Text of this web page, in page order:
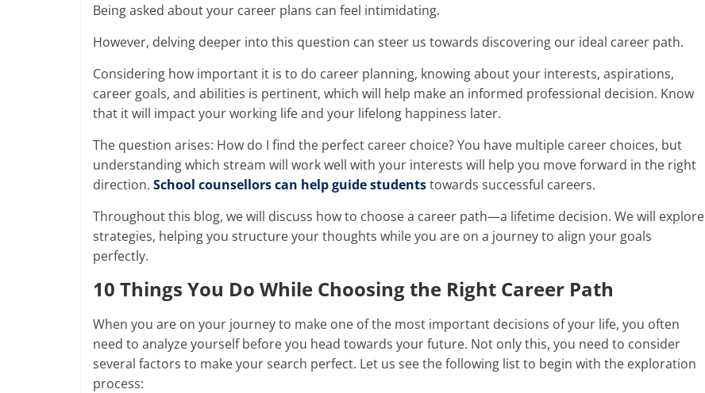
Being asked about your career plans can feel intimidating.
However, delving deeper into this question can steer us towards discovering our ideal career path.
Considering how important it is to do career planning, knowing about your interests, aspirations,
career goals, and abilities is pertinent, which will help make an informed professional decision. Know
that it will impact your working life and your lifelong happiness later.
The question arises: How do I find the perfect career choice? You have multiple career choices, but
understanding which stream will work well with your interests will help you move forward in the right
direction. School counsellors can help guide studentstowards successful careers.
Throughout this blog, we will discuss how to choose a career path—a lifetime decision. We will explore
strategies, helping you structure your thoughts while you are on a journey to align your goals
perfectly.
10 Things You Do While Choosing the Right Career Path
When you are on your journey to make one of the most important decisions of your life, you often
need to analyze yourself before you head towards your future. Not only this, you need to consider
several factors to make your search perfect. Let us see the following list to begin with the exploration
process: